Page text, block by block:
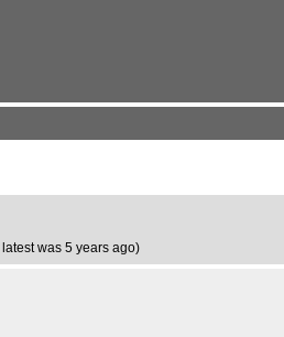
latest was 5 years ago)